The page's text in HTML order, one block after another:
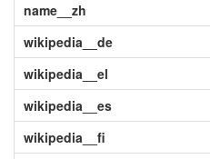
name__zh
wikipedia__de
wikipedia__el
wikipedia__es
wikipedia__fi